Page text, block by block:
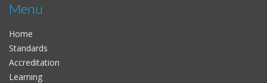
Menu
Home
Standards
Accreditation
Learning